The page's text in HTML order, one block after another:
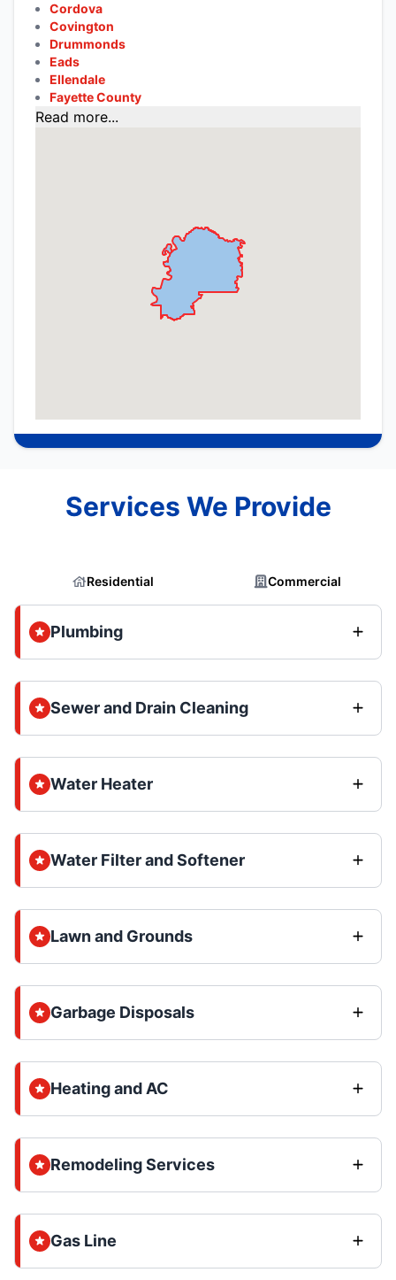
Cordova
Covington
Drummonds
Eads
Ellendale
Fayette County
Read more...
Services We Provide
Residential Commercial
Plumbing
Sewer and Drain Cleaning
Water Heater
Water Filter and Softener
Lawn and Grounds
Garbage Disposals
Heating and AC
Remodeling Services
Gas Line